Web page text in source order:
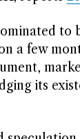
to
a few
its